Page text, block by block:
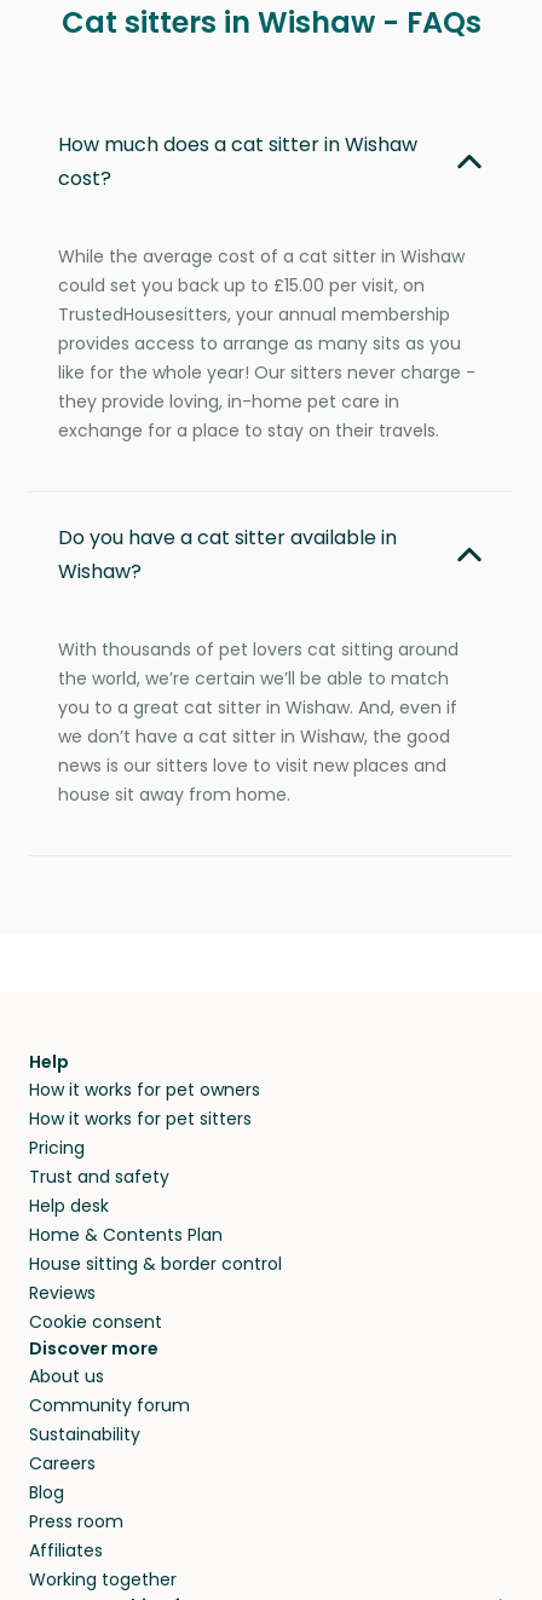
Cat sitters in Wishaw - FAQs
How much does a cat sitter in Wishaw
cost?
While the average cost of a cat sitter in Wishaw
could set you back up to £15.00 per visit, on
TrustedHousesitters, your annual membership
provides access to arrange as many sits as you
like for the whole year! Our sitters never charge -
they provide loving, in-home pet care in
exchange for a place to stay on their travels.
Do you have a cat sitter available in
Wishaw?
With thousands of pet lovers cat sitting around
the world, we’re certain we’ll be able to match
you to a great cat sitter in Wishaw. And, even if
we don’t have a cat sitter in Wishaw, the good
news is our sitters love to visit new places and
house sit away from home.
Help
How it works for pet owners
How it works for pet sitters
Pricing
Trust and safety
Help desk
Home & Contents Plan
House sitting & border control
Reviews
Cookie consent
Discover more
About us
Community forum
Sustainability
Careers
Blog
Press room
Affiliates
Working together